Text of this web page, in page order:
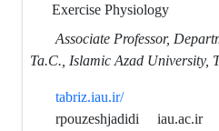
Exercise Physiology
Associate Professor,
Ta.C., Islamic Azad University,
tabriz.iau.ir/
rpouzeshjadidi
iau.ac.ir